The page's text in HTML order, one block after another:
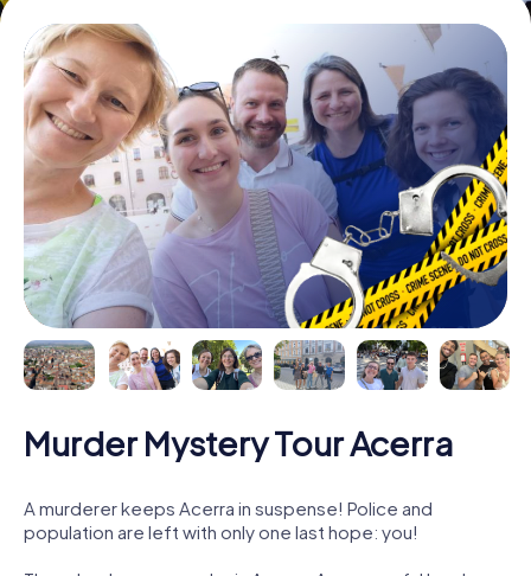
Murder Mystery Tour Acerra
A murderer keeps Acerra in suspense! Police and
population are left with only one last hope: you!